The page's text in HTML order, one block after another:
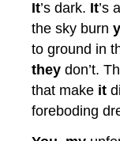
It’s dark. It’s
the sky burn
to ground in
they don’t.
that make it
foreboding